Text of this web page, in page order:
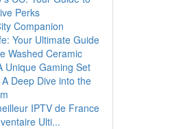
Perks
Companion
Your Ultimate Guide
Washed Ceramic
Unique Gaming Set
Deep Dive into the
IPTV de France
Ulti...